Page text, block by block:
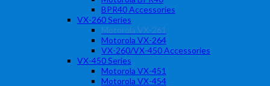
BPR40 Accessories
VX-260 Series
Motorola VX-261
Motorola VX-264
VX-260/VX-450 Accessories
VX-450 Series
Motorola VX-451
Motorola VX-454